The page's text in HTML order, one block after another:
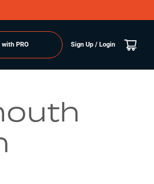
with PRO Sign Up / Login
Go to Lake Page